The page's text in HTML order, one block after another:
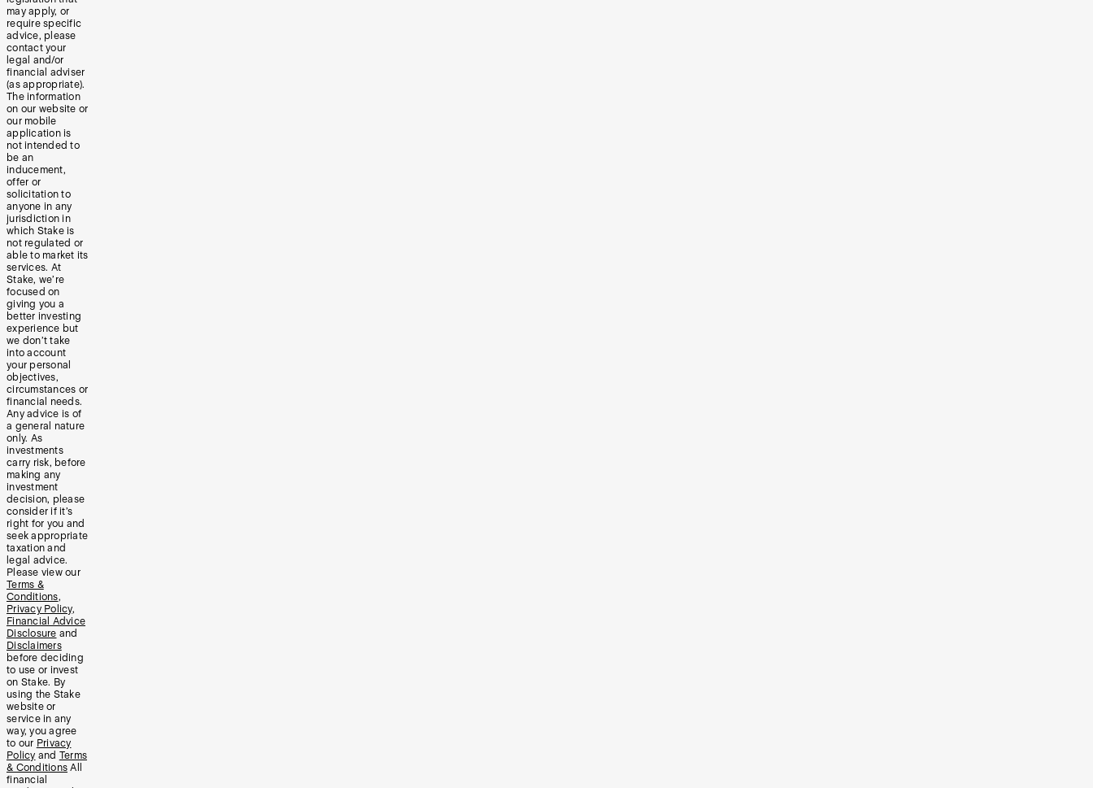
may apply, or
require specific
advice, please
contact your
legal and/or
financial adviser
(as appropriate).
The information
on our website or
our mobile
application is
not intended to
be an
inducement,
offer or
solicitation to
anyone in any
jurisdiction in
which Stake is
not regulated or
able to market its
services. At
Stake, we’re
focused on
giving you a
better investing
experience but
we don’t take
into account
your personal
objectives,
circumstances or
financial needs.
Any advice is of
a general nature
only. As
investments
carry risk, before
making any
investment
decision, please
consider if it’s
right for you and
seek appropriate
taxation and
legal advice.
Please view our
Terms &
Conditions,
Privacy Policy,
Financial Advice
Disclosure and
Disclaimers
before deciding
to use or invest
on Stake. By
using the Stake
website or
service in any
way, you agree
to our Privacy
Policy and Terms
& Conditions All
financial